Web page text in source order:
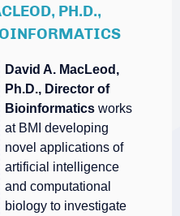
PH.D.,
David A. MacLeod,
Ph.D., Director of
Bioinformatics works
at BMI developing
novel applications of
artificial intelligence
and computational
biology to investigate